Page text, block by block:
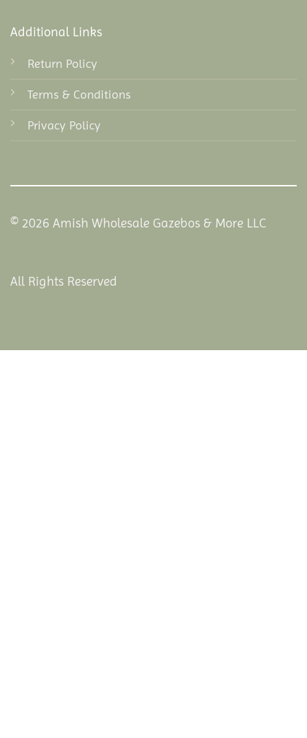
Additional Links
Return Policy
Terms & Conditions
Privacy Policy
© 2026 Amish Wholesale Gazebos & More LLC
All Rights Reserved